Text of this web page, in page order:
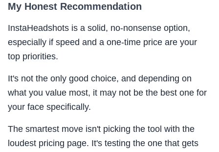
My Honest Recommendation
InstaHeadshots is a solid, no-nonsense option,
especially if speed and a one-time price are your
top priorities.
It's not the only good choice, and depending on
what you value most, it may not be the best one for
your face specifically.
The smartest move isn't picking the tool with the
loudest pricing page. It's testing the one that gets